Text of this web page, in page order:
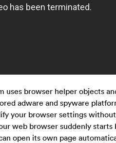
uses browser helper objects
adware and spyware
your browser settings
web browser suddenly starts
open its own page